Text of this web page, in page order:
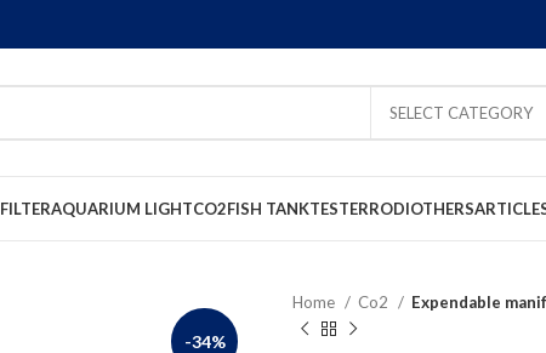
SELECT CATEGORY
FILTERAQUARIUM LIGHTCO2FISH TANKTESTERRODIOTHERS
-34%
Home
Co2 Expendable